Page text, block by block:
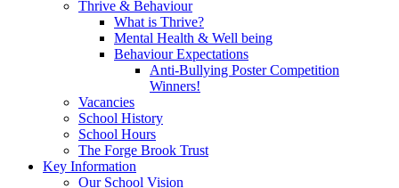
Thrive & Behaviour
What is Thrive?
Mental Health & Well being
Behaviour Expectations
Anti-Bullying Poster Competition
Winners!
Vacancies
School History
School Hours
The Forge Brook Trust
Key Information
Our School Vision